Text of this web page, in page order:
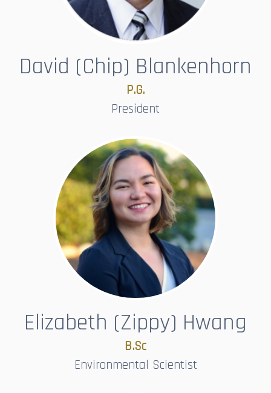
David (Chip) Blankenhorn
P.G.
President
Elizabeth (Zippy) Hwang
B.Sc​​​​​​​
Environmental Scientist